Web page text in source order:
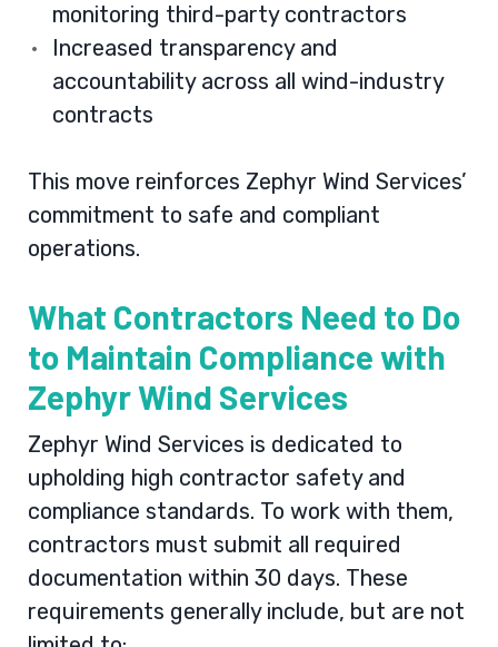
monitoring third-party contractors
Increased transparency and
accountability across all wind-industry
contracts
This move reinforces Zephyr Wind Services’
commitment to safe and compliant
operations.
What Contractors Need to Do
to Maintain Compliance with
Zephyr Wind Services
Zephyr Wind Services is dedicated to
upholding high contractor safety and
compliance standards. To work with them,
contractors must submit all required
documentation within 30 days. These
requirements generally include, but are not